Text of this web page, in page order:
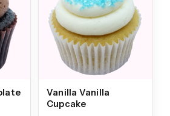
Vanilla Vanilla
Cupcake